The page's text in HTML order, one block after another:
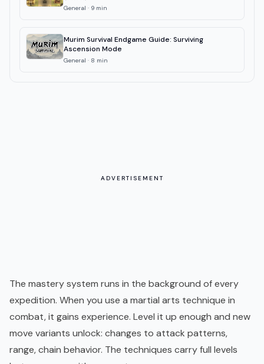
General · 9 min
Murim Survival Endgame Guide: Surviving
Ascension Mode
General · 8 min
ADVERTISEMENT
The mastery system runs in the background of every
expedition. When you use a martial arts technique in
combat, it gains experience. Level it up enough and new
move variants unlock: changes to attack patterns,
range, chain behavior. The techniques carry full levels